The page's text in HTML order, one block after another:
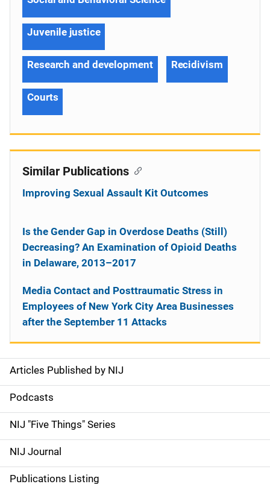
S
i
d
e
n
Articles Published by NIJ
Podcasts
NIJ "Five Things" Series
NIJ Journal
Publications Listing
Juvenile justice
Research and development Recidivism
Courts
Similar Publications
Improving Sexual Assault Kit Outcomes
Is the Gender Gap in Overdose Deaths (Still)
Decreasing? An Examination of Opioid Deaths
in Delaware, 2013–2017
Media Contact and Posttraumatic Stress in
Employees of New York City Area Businesses
after the September 11 Attacks